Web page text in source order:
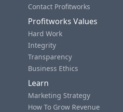
Contact Profitworks
Profitworks Values
Hard Work
Integrity
Transparency
Business Ethics
Learn
Marketing Strategy
How To Grow Revenue